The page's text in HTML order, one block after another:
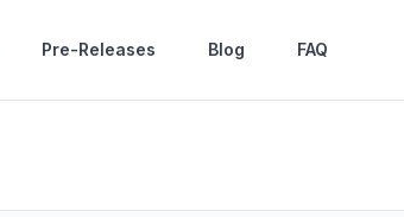
Pre-Releases Blog FAQ